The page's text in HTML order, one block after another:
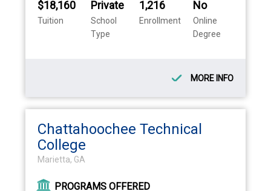
$18,160
Tuition
Private
School
Type
1,216
Enrollment
No
Online
Degree
MORE INFO
Chattahoochee Technical
College
Marietta, GA
PROGRAMS OFFERED